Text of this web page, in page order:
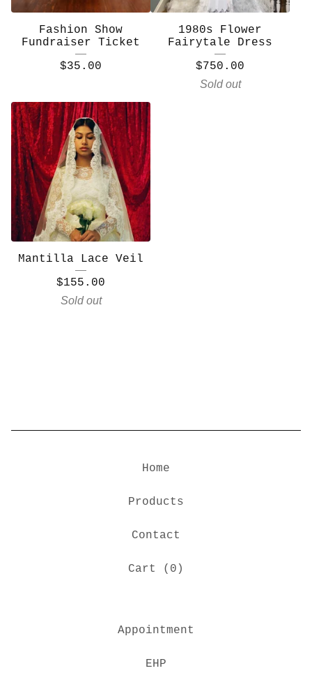
Fashion Show
Fundraiser Ticket
$35.00
1980s Flower
Fairytale Dress
$750.00
Sold out
Mantilla Lace Veil
$155.00
Sold out
Home
Products
Contact
Cart ( 0 )
Appointment
EHP